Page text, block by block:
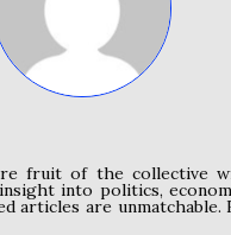
fruit of the collective
into politics,
articles are unmatchable.